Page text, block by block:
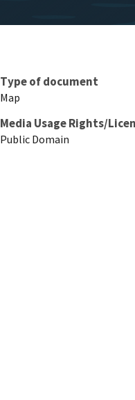
Type of document
Map
Media Usage Rights/
Public Domain